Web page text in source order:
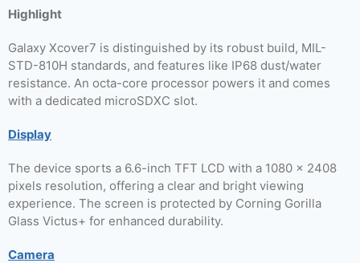
Highlight
Galaxy Xcover7 is distinguished by its robust build, MIL-
STD-810H standards, and features like IP68 dust/water
resistance. An octa-core processor powers it and comes
with a dedicated microSDXC slot.
Display
The device sports a 6.6-inch TFT LCD with a 1080 x 2408
pixels resolution, offering a clear and bright viewing
experience. The screen is protected by Corning Gorilla
Glass Victus+ for enhanced durability.
Camera